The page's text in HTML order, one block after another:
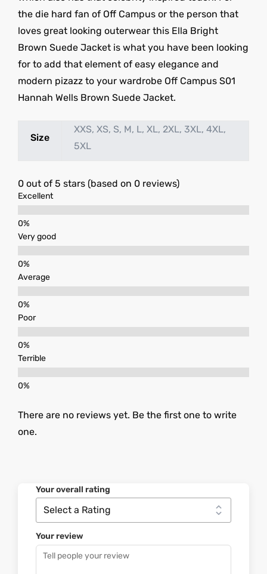
the die hard fan of Off Campus or the person that
loves great looking outerwear this Ella Bright
Brown Suede Jacket is what you have been looking
for to add that element of easy elegance and
modern pizazz to your wardrobe Off Campus S01
Hannah Wells Brown Suede Jacket.
Size
XXS, XS, S, M, L, XL, 2XL, 3XL, 4XL,
5XL
0 out of 5 stars (based on 0 reviews)
Excellent
Very good
Average
Poor
Terrible
There are no reviews yet. Be the first one to write
one.
Your overall rating
Your review